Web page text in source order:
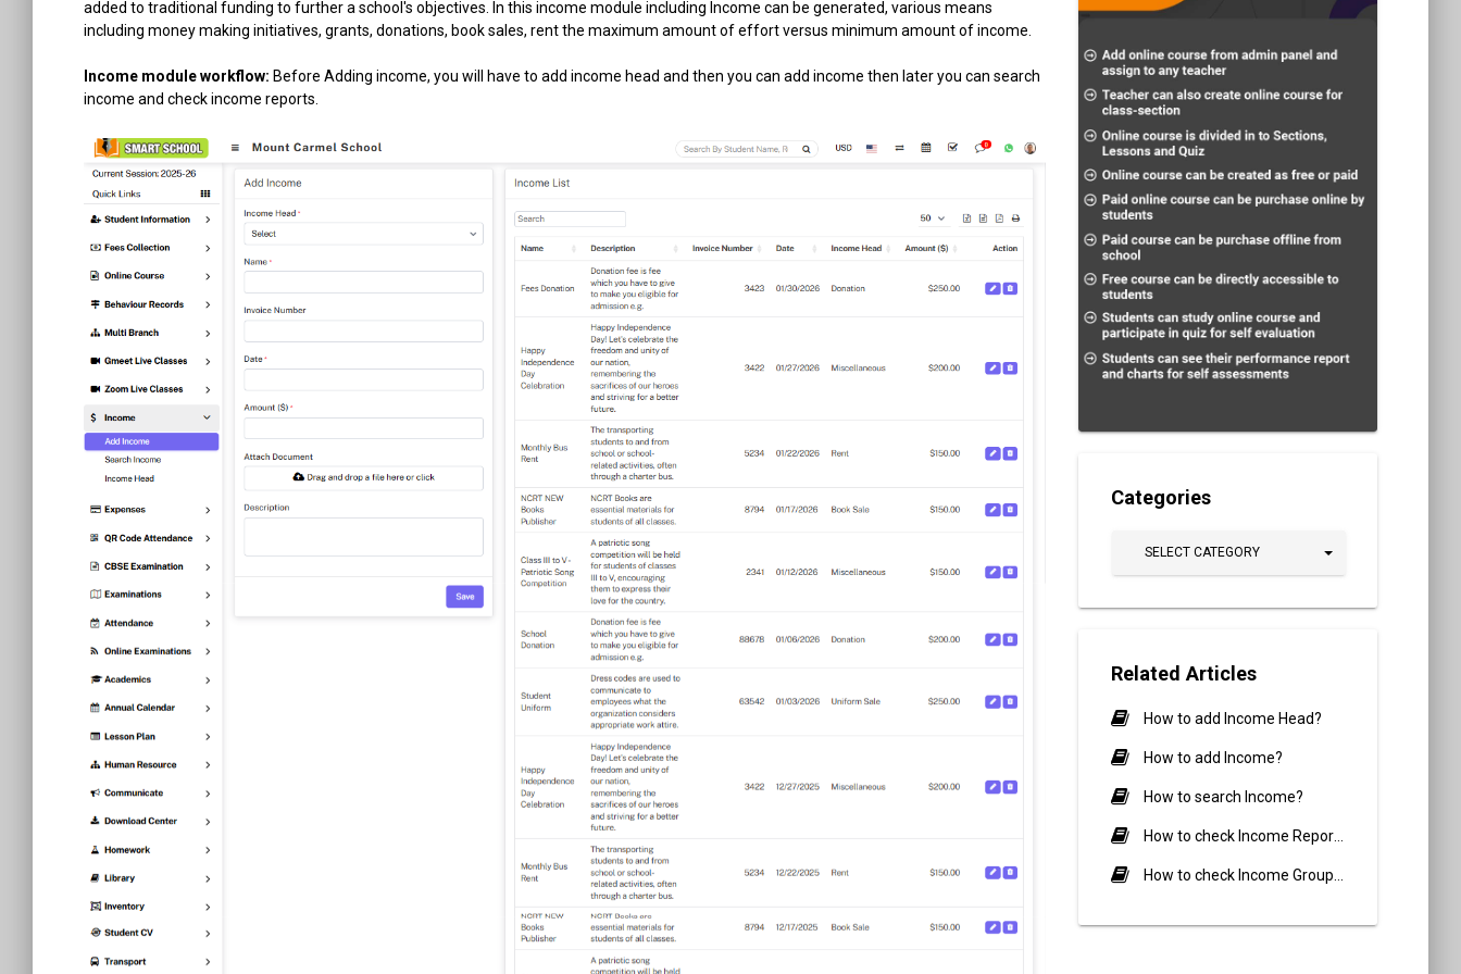
added to traditional funding to further a school's objectives. In this income module including Income can be generated, various means
including money making initiatives, grants, donations, book sales, rent the maximum amount of effort versus minimum amount of income.
Income module workflow: Before Adding income, you will have to add income head and then you can add income then later you can search
income and check income reports.
Categories
SELECT CATEGORY
Related Articles
How to add Income Head?
How to add Income?
How to search Income?